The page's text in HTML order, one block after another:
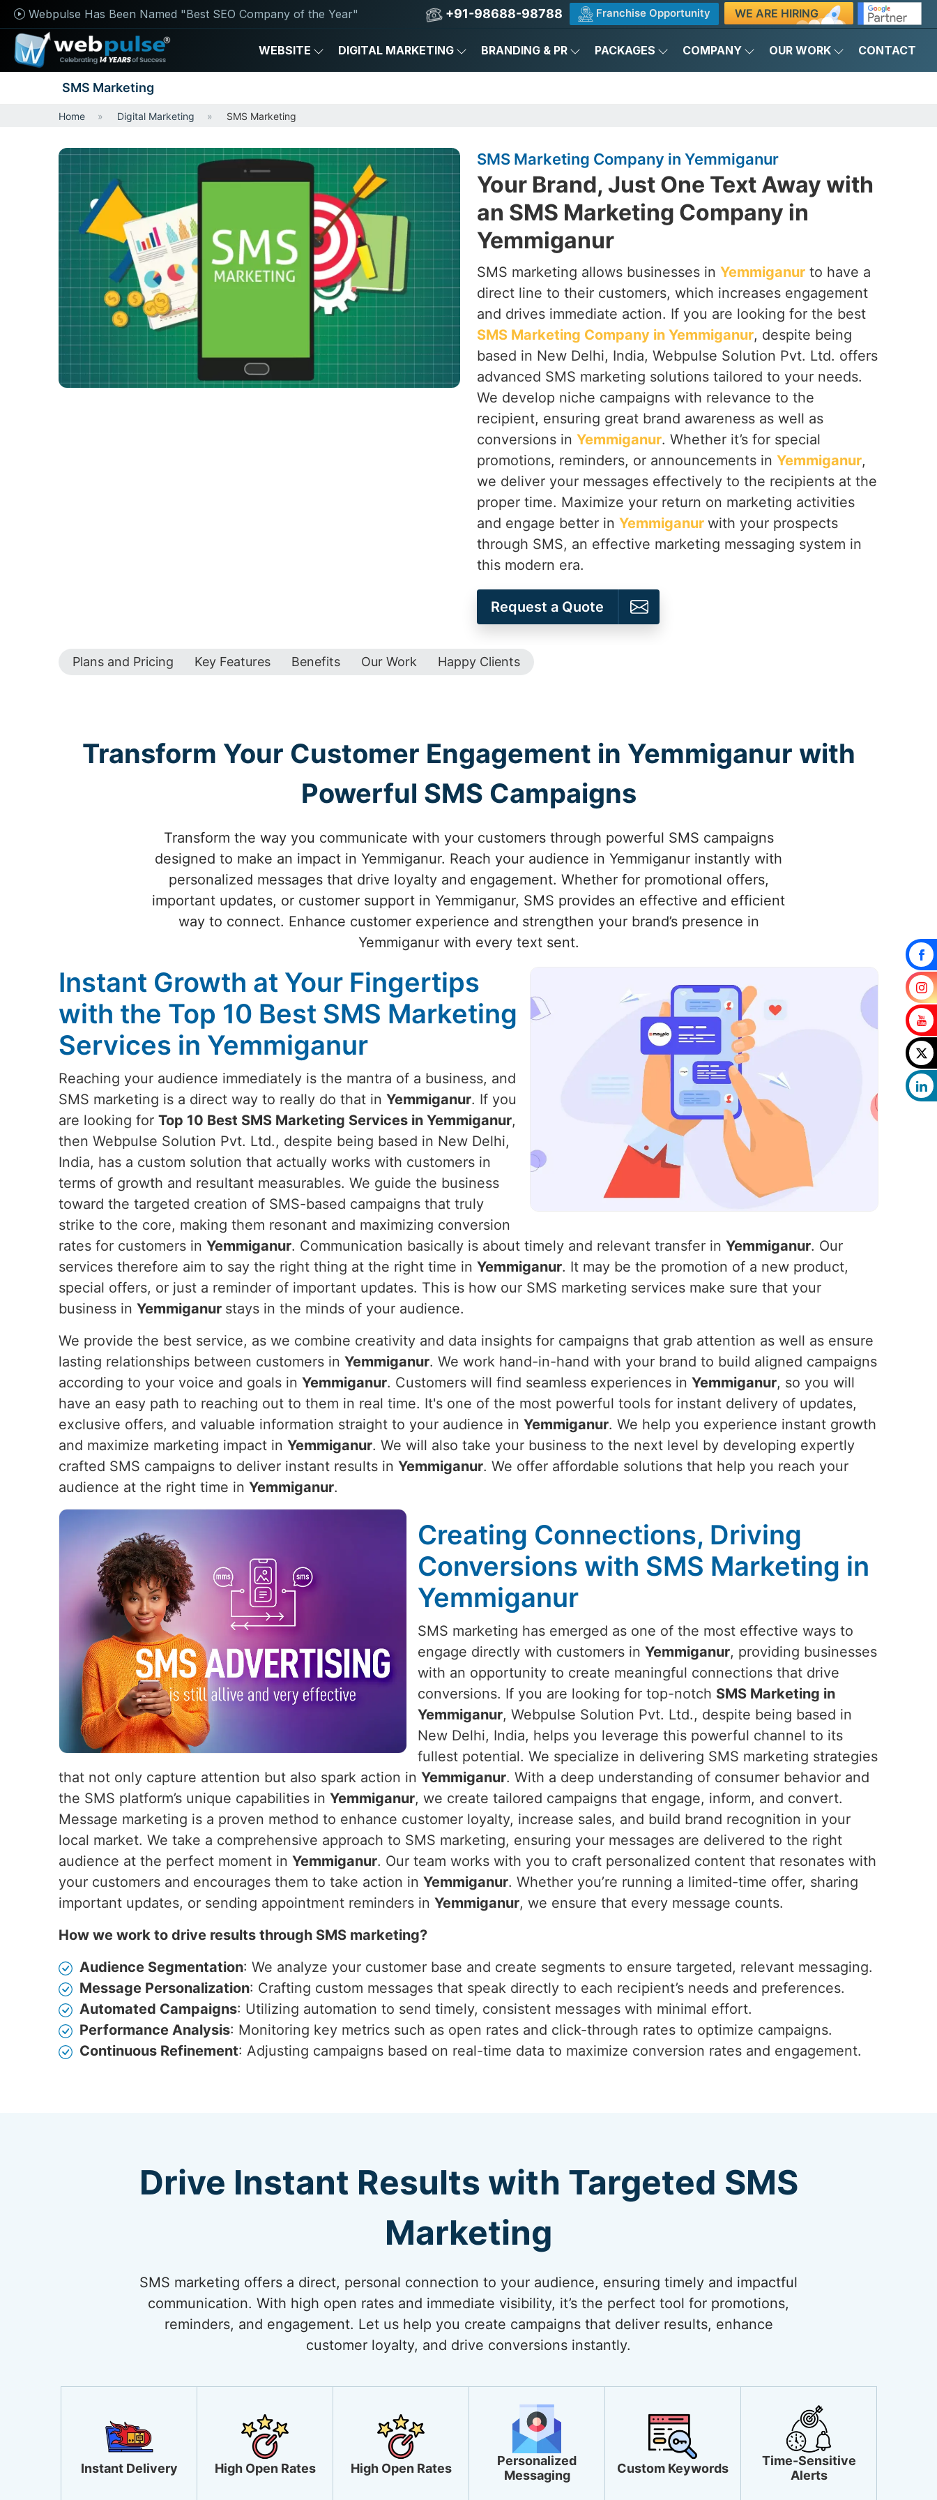
Webpulse Has Been Named "Best SEO Company of the Year" +91-98688-98788 Franchise Opportunity WE ARE HIRING
WEBSITE DIGITAL MARKETING BRANDING & PR PACKAGES COMPANY OUR WORK CONTACT
SMS Marketing
Home Digital Marketing SMS Marketing
SMS Marketing Company in Yemmiganur
Your Brand, Just One Text Away with
an SMS Marketing Company in
Yemmiganur
SMS marketing allows businesses in Yemmiganur to have a
direct line to their customers, which increases engagement
and drives immediate action. If you are looking for the best
SMS Marketing Company in Yemmiganur, despite being
based in New Delhi, India, Webpulse Solution Pvt. Ltd. offers
advanced SMS marketing solutions tailored to your needs.
We develop niche campaigns with relevance to the
recipient, ensuring great brand awareness as well as
conversions in Yemmiganur. Whether it’s for special
promotions, reminders, or announcements in Yemmiganur,
we deliver your messages effectively to the recipients at the
proper time. Maximize your return on marketing activities
and engage better in Yemmiganur with your prospects
through SMS, an effective marketing messaging system in
this modern era.
Request a Quote
Plans and Pricing Key Features Benefits Our Work Happy Clients
Transform Your Customer Engagement in Yemmiganur with
Powerful SMS Campaigns
Transform the way you communicate with your customers through powerful SMS campaigns
designed to make an impact in Yemmiganur. Reach your audience in Yemmiganur instantly with
personalized messages that drive loyalty and engagement. Whether for promotional offers,
important updates, or customer support in Yemmiganur, SMS provides an effective and efficient
way to connect. Enhance customer experience and strengthen your brand’s presence in
Yemmiganur with every text sent.
Instant Growth at Your Fingertips
with the Top 10 Best SMS Marketing
Services in Yemmiganur
Reaching your audience immediately is the mantra of a business, and
SMS marketing is a direct way to really do that in Yemmiganur. If you
are looking for Top 10 Best SMS Marketing Services in Yemmiganur,
then Webpulse Solution Pvt. Ltd., despite being based in New Delhi,
India, has a custom solution that actually works with customers in
terms of growth and resultant measurables. We guide the business
toward the targeted creation of SMS-based campaigns that truly
strike to the core, making them resonant and maximizing conversion
rates for customers in Yemmiganur. Communication basically is about timely and relevant transfer in Yemmiganur. Our
services therefore aim to say the right thing at the right time in Yemmiganur. It may be the promotion of a new product,
special offers, or just a reminder of important updates. This is how our SMS marketing services make sure that your
business in Yemmiganur stays in the minds of your audience.
We provide the best service, as we combine creativity and data insights for campaigns that grab attention as well as ensure
lasting relationships between customers in Yemmiganur. We work hand-in-hand with your brand to build aligned campaigns
according to your voice and goals in Yemmiganur. Customers will find seamless experiences in Yemmiganur, so you will
have an easy path to reaching out to them in real time. It's one of the most powerful tools for instant delivery of updates,
exclusive offers, and valuable information straight to your audience in Yemmiganur. We help you experience instant growth
and maximize marketing impact in Yemmiganur. We will also take your business to the next level by developing expertly
crafted SMS campaigns to deliver instant results in Yemmiganur. We offer affordable solutions that help you reach your
audience at the right time in Yemmiganur.
Creating Connections, Driving
Conversions with SMS Marketing in
Yemmiganur
SMS marketing has emerged as one of the most effective ways to
engage directly with customers in Yemmiganur, providing businesses
with an opportunity to create meaningful connections that drive
conversions. If you are looking for top-notch SMS Marketing in
Yemmiganur, Webpulse Solution Pvt. Ltd., despite being based in
New Delhi, India, helps you leverage this powerful channel to its
fullest potential. We specialize in delivering SMS marketing strategies
that not only capture attention but also spark action in Yemmiganur. With a deep understanding of consumer behavior and
the SMS platform’s unique capabilities in Yemmiganur, we create tailored campaigns that engage, inform, and convert.
Message marketing is a proven method to enhance customer loyalty, increase sales, and build brand recognition in your
local market. We take a comprehensive approach to SMS marketing, ensuring your messages are delivered to the right
audience at the perfect moment in Yemmiganur. Our team works with you to craft personalized content that resonates with
your customers and encourages them to take action in Yemmiganur. Whether you’re running a limited-time offer, sharing
important updates, or sending appointment reminders in Yemmiganur, we ensure that every message counts.
How we work to drive results through SMS marketing?
Audience Segmentation: We analyze your customer base and create segments to ensure targeted, relevant messaging.
Message Personalization: Crafting custom messages that speak directly to each recipient’s needs and preferences.
Automated Campaigns: Utilizing automation to send timely, consistent messages with minimal effort.
Performance Analysis: Monitoring key metrics such as open rates and click-through rates to optimize campaigns.
Continuous Refinement: Adjusting campaigns based on real-time data to maximize conversion rates and engagement.
Drive Instant Results with Targeted SMS
Marketing
SMS marketing offers a direct, personal connection to your audience, ensuring timely and impactful
communication. With high open rates and immediate visibility, it’s the perfect tool for promotions,
reminders, and engagement. Let us help you create campaigns that deliver results, enhance
customer loyalty, and drive conversions instantly.
Instant Delivery High Open Rates High Open Rates
Personalized
Messaging
Custom Keywords
Time-Sensitive
Alerts